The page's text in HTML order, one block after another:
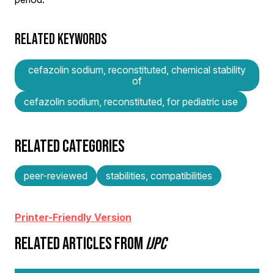
RELATED KEYWORDS
cefazolin sodium, reconstituted, chemical stability
of
cefazolin sodium, reconstituted, for pediatric use
RELATED CATEGORIES
peer-reviewed stabilities, compatibilities
Printer-Friendly Version
RELATED ARTICLES FROMIJPC